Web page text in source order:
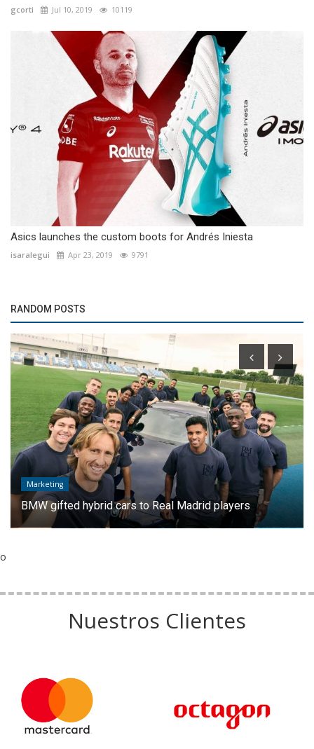
gcorti Jul 10, 2019 10119
Asics launches the custom boots for Andrés Iniesta
isaralegui Apr 23, 2019 9791
RANDOM POSTS
Marketing
BMW gifted hybrid cars to Real Madrid players
o
Nuestros Clientes